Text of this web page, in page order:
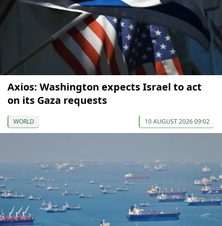
Axios: Washington expects Israel to act
on its Gaza requests
WORLD 10 AUGUST 2026 09:02